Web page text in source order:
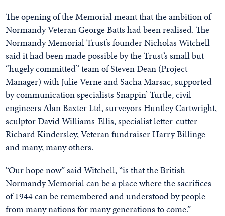
The opening of the Memorial meant that the ambition of
Normandy Veteran George Batts had been realised. The
Normandy Memorial Trust’s founder Nicholas Witchell
said it had been made possible by the Trust’s small but
“hugely committed” team of Steven Dean (Project
Manager) with Julie Verne and Sacha Marsac, supported
by communication specialists Snappin’ Turtle, civil
engineers Alan Baxter Ltd, surveyors Huntley Cartwright,
sculptor David Williams-Ellis, specialist letter-cutter
Richard Kindersley, Veteran fundraiser Harry Billinge
and many, many others.
“Our hope now” said Witchell, “is that the British
Normandy Memorial can be a place where the sacrifices
of 1944 can be remembered and understood by people
from many nations for many generations to come.”